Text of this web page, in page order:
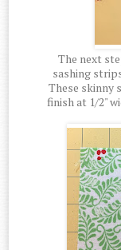
The next
sashing
These skinny
finish at 1/2"